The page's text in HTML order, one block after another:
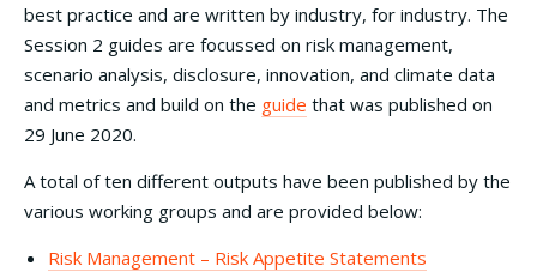
best practice and are written by industry, for industry. The
Session 2 guides are focussed on risk management,
scenario analysis, disclosure, innovation, and climate data
and metrics and build on the guide that was published on
29 June 2020.
A total of ten different outputs have been published by the
various working groups and are provided below:
Risk Management – Risk Appetite Statements